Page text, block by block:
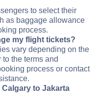
to select their
as baggage allowance
process.
my flight tickets?
vary depending on the
the terms and
process or contact
to Jakarta